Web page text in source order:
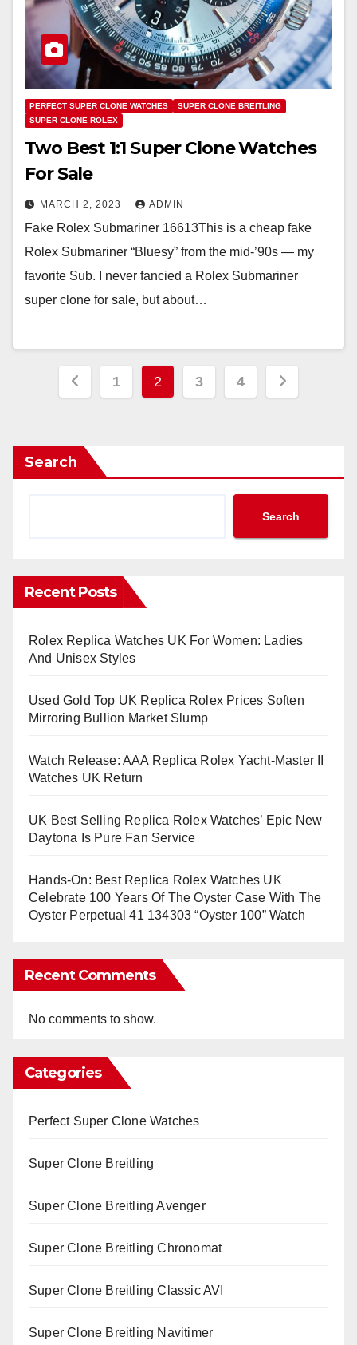
PERFECT SUPER CLONE WATCHES
SUPER CLONE BREITLING
SUPER CLONE ROLEX
Two Best 1:1 Super Clone Watches
For Sale
MARCH 2, 2023 ADMIN
Fake Rolex Submariner 16613This is a cheap fake
Rolex Submariner “Bluesy” from the mid-’90s — my
favorite Sub. I never fancied a Rolex Submariner
super clone for sale, but about…
Posts
1 2 3 4
Search
Search
Recent Posts
Rolex Replica Watches UK For Women: Ladies
And Unisex Styles
Used Gold Top UK Replica Rolex Prices Soften
Mirroring Bullion Market Slump
Watch Release: AAA Replica Rolex Yacht-Master II
Watches UK Return
UK Best Selling Replica Rolex Watches’ Epic New
Daytona Is Pure Fan Service
Hands-On: Best Replica Rolex Watches UK
Celebrate 100 Years Of The Oyster Case With The
Oyster Perpetual 41 134303 “Oyster 100” Watch
Recent Comments
No comments to show.
Categories
Perfect Super Clone Watches
Super Clone Breitling
Super Clone Breitling Avenger
Super Clone Breitling Chronomat
Super Clone Breitling Classic AVI
Super Clone Breitling Navitimer